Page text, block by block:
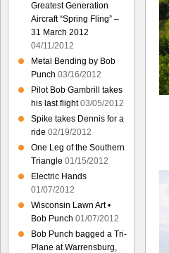
Greatest Generation
Aircraft “Spring Fling” –
31 March 2012
04/11/2012
Metal Bending by Bob
Punch 03/16/2012
Pilot Bob Gambrill takes
his last flight 03/05/2012
Spike takes Dennis for a
ride 02/19/2012
One Leg of the Southern
Triangle 01/15/2012
Electric Hands
01/07/2012
Wisconsin Lawn Art •
Bob Punch 01/07/2012
Bob Punch bagged a Tri-
Plane at Warrensburg,